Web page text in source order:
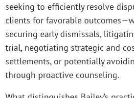
seeking to efficiently resolve
clients for favorable
securing early dismissals,
trial, negotiating strategic and
settlements, or potentially
through proactive counseling.